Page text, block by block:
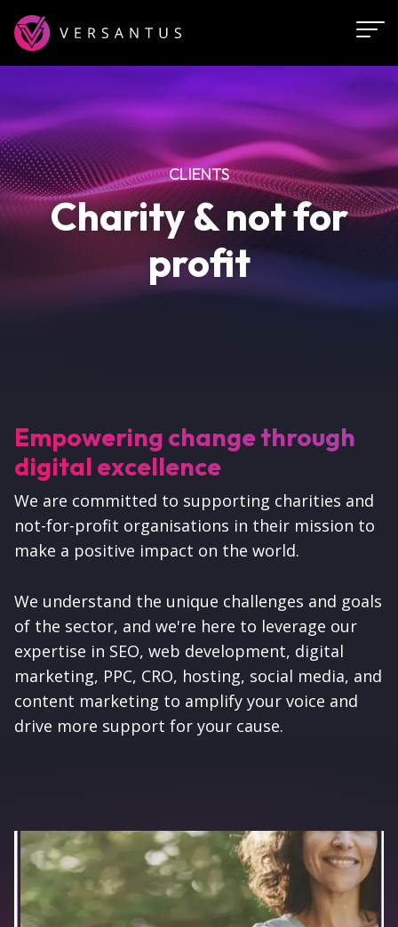
Skip
main
Charity & not for
profit
CLIENTS
Empowering change through
digital excellence
We are committed to supporting charities and
not-for-profit organisations in their mission to
make a positive impact on the world.
We understand the unique challenges and goals
of the sector, and we're here to leverage our
expertise in SEO, web development, digital
marketing, PPC, CRO, hosting, social media, and
content marketing to amplify your voice and
drive more support for your cause.